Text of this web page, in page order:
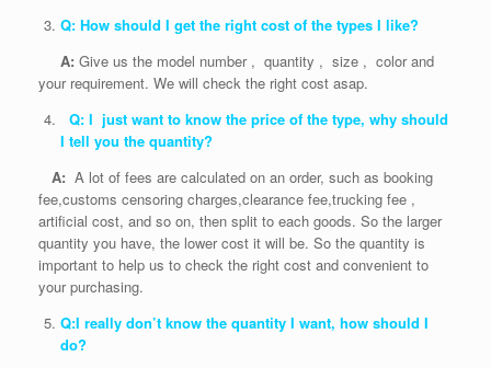
Q: How should I get the right cost of the types I like?
A: Give us the model number , quantity , size , color and
your requirement. We will check the right cost asap.
Q: I just want to know the price of the type, why should
I tell you the quantity?
A: A lot of fees are calculated on an order, such as booking
fee,customs censoring charges,clearance fee,trucking fee ,
artificial cost, and so on, then split to each goods. So the larger
quantity you have, the lower cost it will be. So the quantity is
important to help us to check the right cost and convenient to
your purchasing.
Q:I really don’t know the quantity I want, how should I
do?